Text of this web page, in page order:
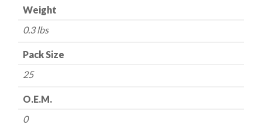
Weight
0.3 lbs
Pack Size
25
O.E.M.
0